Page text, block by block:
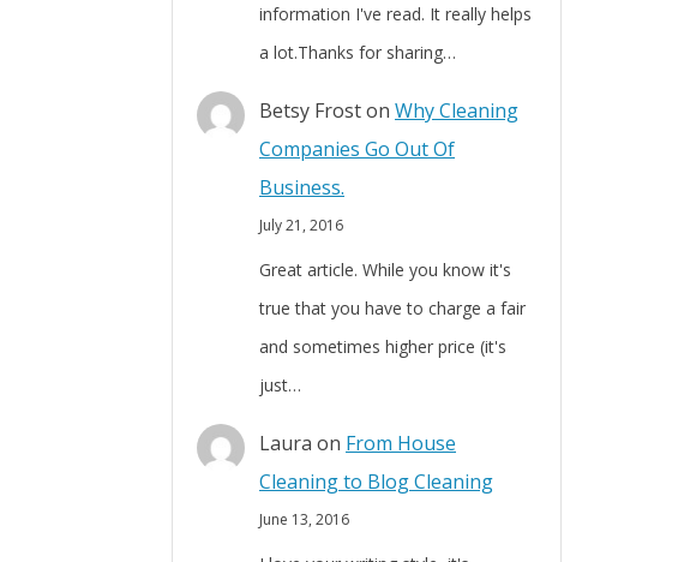
information I've read. It really helps
a lot.Thanks for sharing…
Betsy Froston Why Cleaning
Companies Go Out Of
Business.
July 21, 2016
Great article. While you know it's
true that you have to charge a fair
and sometimes higher price (it's
just…
Laura on From House
Cleaning to Blog Cleaning
June 13, 2016